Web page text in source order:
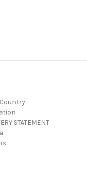
STATEMENT